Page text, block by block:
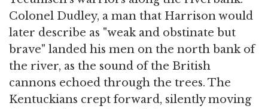
Colonel Dudley, a man that Harrison would
later describe as "weak and obstinate but
brave" landed his men on the north bank of
the river, as the sound of the British
cannons echoed through the trees. The
Kentuckians crept forward, silently moving